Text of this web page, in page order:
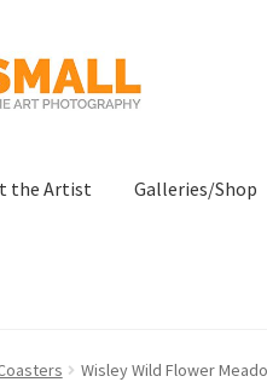
the Artist Galleries/Shop
Basket Checkout Contact
Wisley Wild Flower